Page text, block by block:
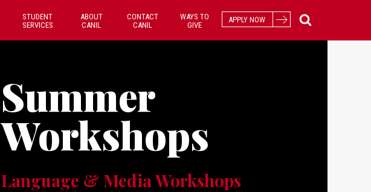
STUDENT
SERVICES
ABOUT
CANIL
CONTACT
CANIL
WAYS TO
GIVE
APPLY NOW
Summer
Workshops
Language & Media Workshops